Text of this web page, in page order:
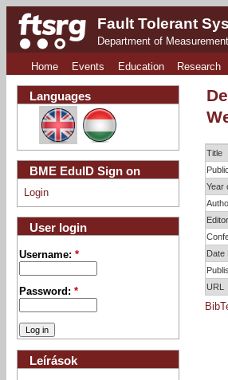
Fault Tolerant
Department of
Home Events Education Research
Title
Year
Editor
Date
URL
Languages
BME EduID Sign on
Login
User login
Username:*
Password:*
Leírások